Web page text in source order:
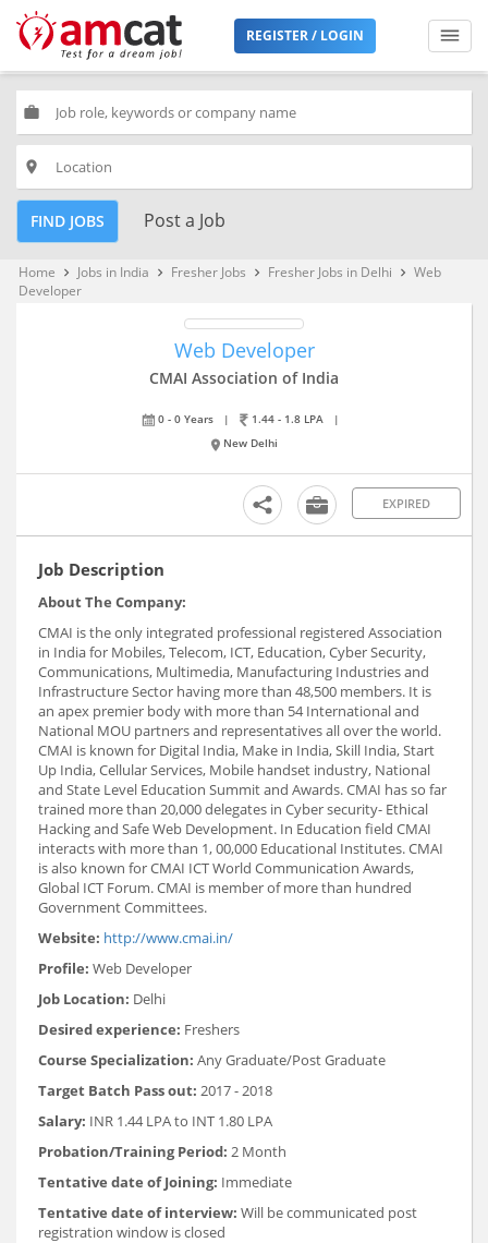
REGISTER / LOGIN
work
place
FIND JOBS Post a Job
Home keyboard_arrow_right Jobs in India keyboard_arrow_right Fresher Jobs keyboard_arrow_right Fresher Jobs in Delhi keyboard_arrow_right Web
Developer
Web Developer
CMAI Association of India
0 - 0 Years | 1.44 - 1.8 LPA
|
New Delhi
EXPIRED
Job Description
About The Company:
CMAI is the only integrated professional registered Association
in India for Mobiles, Telecom, ICT, Education, Cyber Security,
Communications, Multimedia, Manufacturing Industries and
Infrastructure Sector having more than 48,500 members. It is
an apex premier body with more than 54 International and
National MOU partners and representatives all over the world.
CMAI is known for Digital India, Make in India, Skill India, Start
Up India, Cellular Services, Mobile handset industry, National
and State Level Education Summit and Awards. CMAI has so far
trained more than 20,000 delegates in Cyber security- Ethical
Hacking and Safe Web Development. In Education field CMAI
interacts with more than 1, 00,000 Educational Institutes. CMAI
is also known for CMAI ICT World Communication Awards,
Global ICT Forum. CMAI is member of more than hundred
Government Committees.
Website: http://www.cmai.in/
Profile: Web Developer
Job Location: Delhi
Desired experience: Freshers
Course Specialization: Any Graduate/Post Graduate
Target Batch Pass out: 2017 - 2018
Salary: INR 1.44 LPA to INT 1.80 LPA
Probation/Training Period: 2 Month
Tentative date of Joining: Immediate
Tentative date of interview: Will be communicated post
registration window is closed